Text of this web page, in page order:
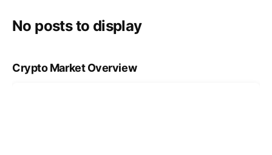
No posts to display
Crypto Market Overview